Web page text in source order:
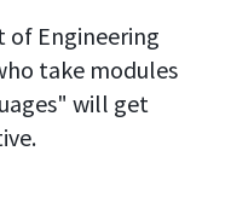
Engineering
take modules
" will get
.